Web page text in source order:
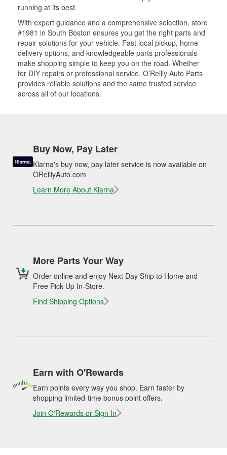
running at its best.
With expert guidance and a comprehensive selection, store
#1981 in South Boston ensures you get the right parts and
repair solutions for your vehicle. Fast local pickup, home
delivery options, and knowledgeable parts professionals
make shopping simple to keep you on the road. Whether
for DIY repairs or professional service, O’Reilly Auto Parts
provides reliable solutions and the same trusted service
across all of our locations.
Buy Now, Pay Later
Klarna's buy now, pay later service is now available on
OReillyAuto.com
Learn More About Klarna
More Parts Your Way
Order online and enjoy Next Day Ship to Home and
Free Pick Up In-Store.
Find Shipping Options
Earn with O'Rewards
Earn points every way you shop. Earn faster by
shopping limited-time bonus point offers.
Join O'Rewards or Sign In